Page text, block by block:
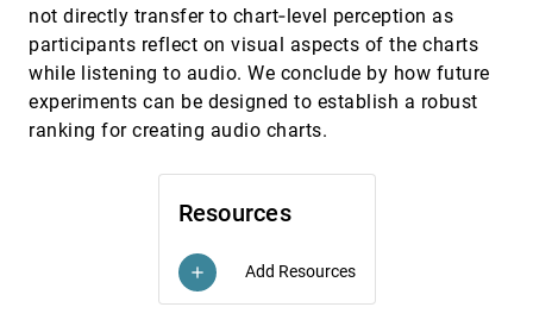
Resources
add Add Resources
not directly transfer to chart‐level perception as
participants reflect on visual aspects of the charts
while listening to audio. We conclude by how future
experiments can be designed to establish a robust
ranking for creating audio charts.
João Rulff, Fabio Miranda, Maryam Hosseini,
Marcos Lage, Mark Cartwright, Graham Dove,
Juan Pablo Bello, Cláudio T. Silva
Vessel Maps: A Survey of Map-Like
Visualizations of the Cardiovascular System
Pepe Eulzer, Monique Meuschke, Gabriel
Mistelbauer, Kai Lawonn
EuroVis, 2022
Elicitation in Data Journalism
Shambhavi Mahajan, Bonnie Chen, Alireza
Karduni, Yea-Seul Kim, Emily Wall
Visual Analytics of Contact Tracing Policy
Simulations During an Emergency Response
Max Sondag, Cagatay Turkay, Kai Xu, Louise